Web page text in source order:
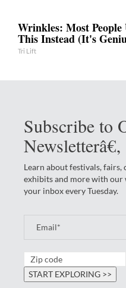
Wrinkles: Most
This Instead (It's
Tri Lift
Subscribe to
Newsletterâ€‚
Learn about festivals, fairs,
exhibits and more with our
your inbox every Tuesday.